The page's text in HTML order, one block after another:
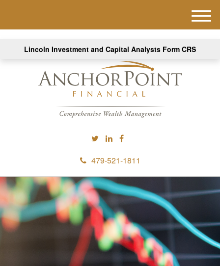
Lincoln Investment and Capital Analysts Form CRS
479-521-1811
M
e